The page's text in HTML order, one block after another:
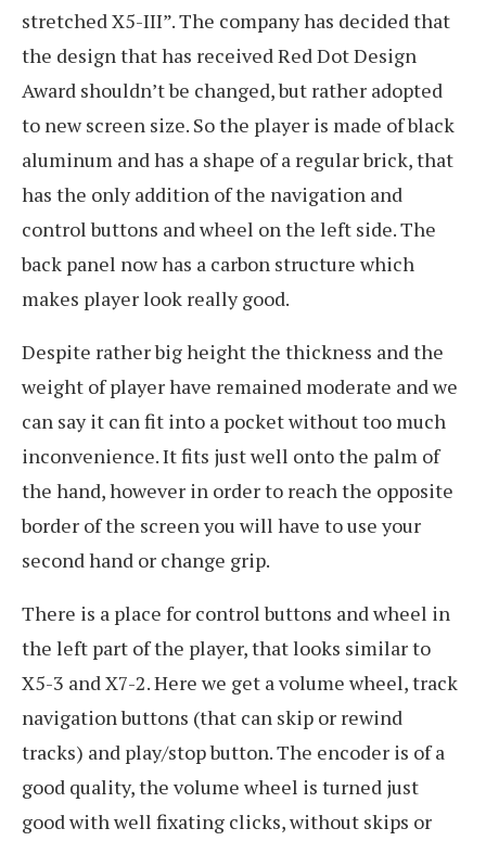
stretched X5-III”. The company has decided that
the design that has received Red Dot Design
Award shouldn’t be changed, but rather adopted
to new screen size. So the player is made of black
aluminum and has a shape of a regular brick, that
has the only addition of the navigation and
control buttons and wheel on the left side. The
back panel now has a carbon structure which
makes player look really good.
Despite rather big height the thickness and the
weight of player have remained moderate and we
can say it can fit into a pocket without too much
inconvenience. It fits just well onto the palm of
the hand, however in order to reach the opposite
border of the screen you will have to use your
second hand or change grip.
There is a place for control buttons and wheel in
the left part of the player, that looks similar to
X5-3 and X7-2. Here we get a volume wheel, track
navigation buttons (that can skip or rewind
tracks) and play/stop button. The encoder is of a
good quality, the volume wheel is turned just
good with well fixating clicks, without skips or